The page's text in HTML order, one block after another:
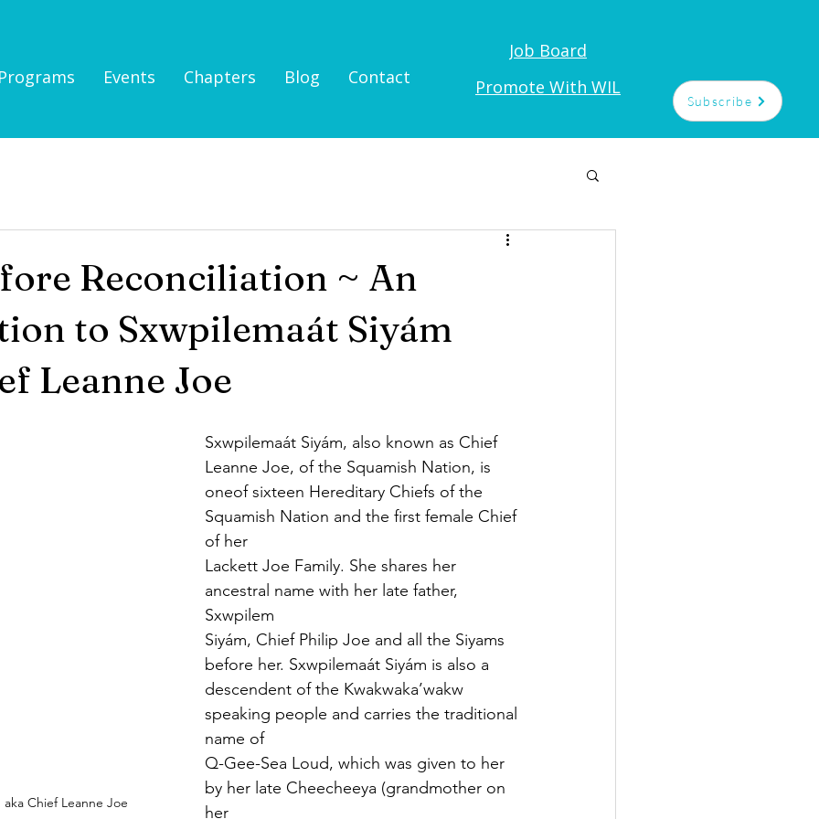
Programs Events Chapters Blog Contact
Job Board
Promote With WIL
Subscribe
Reconciliation ~ An
to Sxwpilemaát Siyám
Leanne Joe
aka Chief Leanne Joe
Sxwpilemaát Siyám, also known as Chief
Leanne Joe, of the Squamish Nation, is
oneof sixteen Hereditary Chiefs of the
Squamish Nation and the first female Chief
of her
Lackett Joe Family. She shares her
ancestral name with her late father,
Sxwpilem
Siyám, Chief Philip Joe and all the Siyams
before her. Sxwpilemaát Siyám is also a
descendent of the Kwakwaka’wakw
speaking people and carries the traditional
name of
Q-Gee-Sea Loud, which was given to her
by her late Cheecheeya (grandmother on
her